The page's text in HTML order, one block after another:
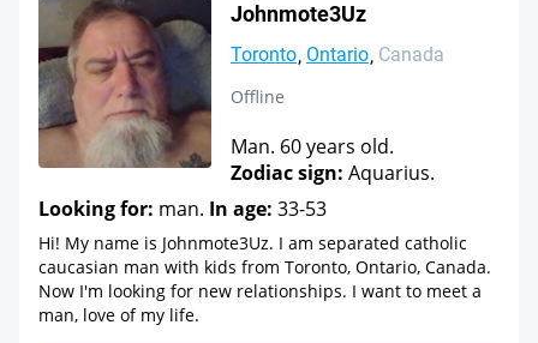
Johnmote3Uz
Toronto Ontario Canada
Offline
Man. 60 years old.
Zodiac sign: Aquarius.
Looking for: man. In age: 33-53
Hi! My name is Johnmote3Uz. I am separated catholic
caucasian man with kids from Toronto, Ontario, Canada.
Now I'm looking for new relationships. I want to meet a
man, love of my life.